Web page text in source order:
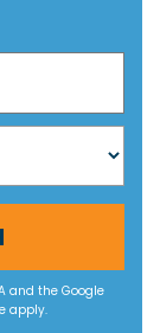
and the Google
apply.